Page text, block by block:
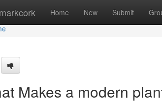
Home New Submit
Makes a modern